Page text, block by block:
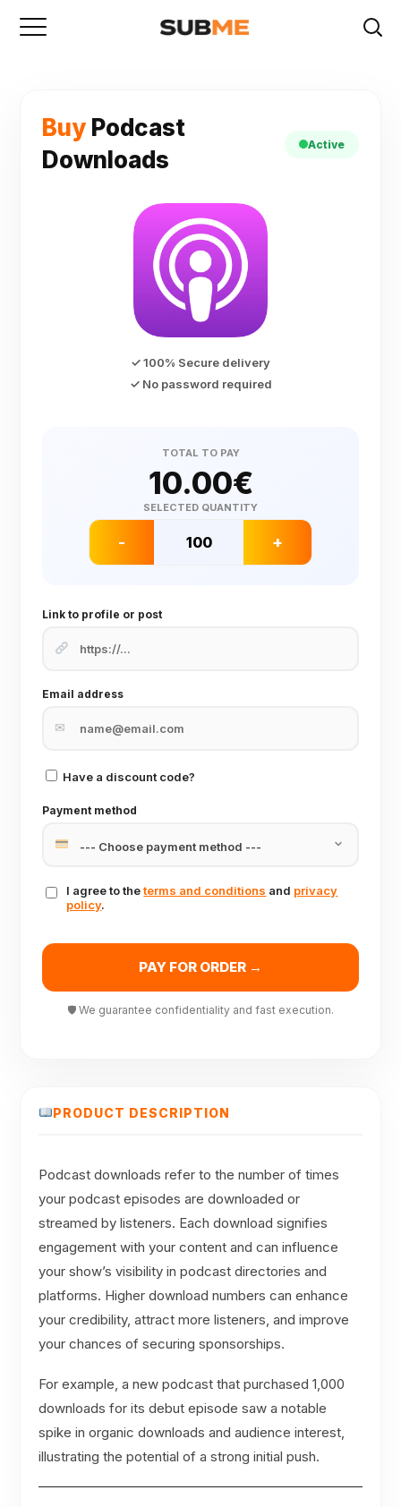
Buy Podcast
Downloads
Active
✓ 100% Secure delivery
✓ No password required
TOTAL TO PAY
10.00€
SELECTED QUANTITY
- +
Link to profile or post
Email address
✉
Have a discount code?
Payment method
I agree to theterms and conditions and privacy
policy.
PAY FOR ORDER →
🛡 We guarantee confidentiality and fast execution.
PRODUCT DESCRIPTION
Podcast downloads refer to the number of times
your podcast episodes are downloaded or
streamed by listeners. Each download signifies
engagement with your content and can influence
your show’s visibility in podcast directories and
platforms. Higher download numbers can enhance
your credibility, attract more listeners, and improve
your chances of securing sponsorships.
For example, a new podcast that purchased 1,000
downloads for its debut episode saw a notable
spike in organic downloads and audience interest,
illustrating the potential of a strong initial push.